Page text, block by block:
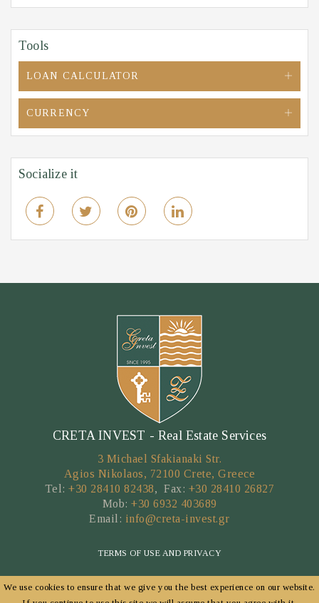
We use cookies to ensure that we give you the best experience on our website.
Tools
LOAN CALCULATOR
CURRENCY
Socialize it
CRETA INVEST - Real Estate Services
3 Michael Sfakianaki Str.
Agios Nikolaos, 72100 Crete, Greece
Tel:+30 28410 82438, Fax: +30 28410 26827
Mob: +30 6932 403689
Email: info@creta-invest.gr
TERMS OF USE AND PRIVACY
Copyright © 2026 by CRETA INVEST